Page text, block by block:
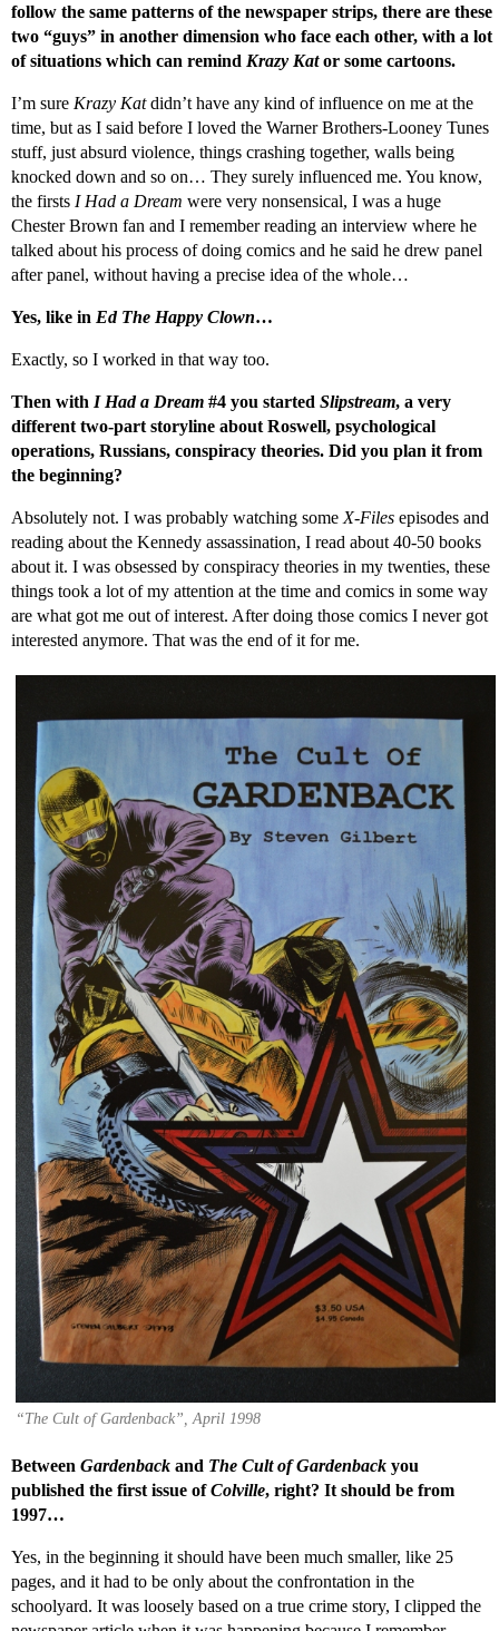
follow the same patterns of the newspaper strips, there are these
two “guys” in another dimension who face each other, with a lot
of situations which can remind Krazy Kator some cartoons.
I’m sure Krazy Katdidn’t have any kind of influence on me at the
time, but as I said before I loved the Warner Brothers-Looney Tunes
stuff, just absurd violence, things crashing together, walls being
knocked down and so on… They surely influenced me. You know,
the firsts I Had a Dream were very nonsensical, I was a huge
Chester Brown fan and I remember reading an interview where he
talked about his process of doing comics and he said he drew panel
after panel, without having a precise idea of the whole…
Yes, like in Ed The Happy Clown…
Exactly, so I worked in that way too.
Then with I Had a Dream #4 you started Slipstream, a very
different two-part storyline about Roswell, psychological
operations, Russians, conspiracy theories. Did you plan it from
the beginning?
Absolutely not. I was probably watching some X-Files episodes and
reading about the Kennedy assassination, I read about 40-50 books
about it. I was obsessed by conspiracy theories in my twenties, these
things took a lot of my attention at the time and comics in some way
are what got me out of interest. After doing those comics I never got
interested anymore. That was the end of it for me.
“The Cult of Gardenback”, April 1998
Between Gardenback and The Cult of Gardenback you
published the first issue ofColville, right? It should be from
1997…
Yes, in the beginning it should have been much smaller, like 25
pages, and it had to be only about the confrontation in the
schoolyard. It was loosely based on a true crime story, I clipped the